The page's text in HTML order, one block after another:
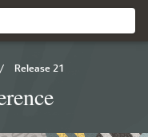
/ Release 21